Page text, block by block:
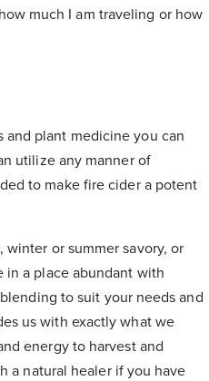
much I am traveling or how
plant medicine you can
utilize any manner of
to make fire cider a potent
winter or summer savory, or
in a place abundant with
to suit your needs and
us with exactly what we
energy to harvest and
a natural healer if you have